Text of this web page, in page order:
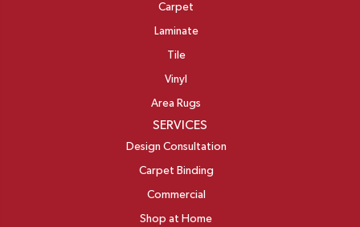
Carpet
Laminate
Tile
Vinyl
Area Rugs
SERVICES
Design Consultation
Carpet Binding
Commercial
Shop at Home